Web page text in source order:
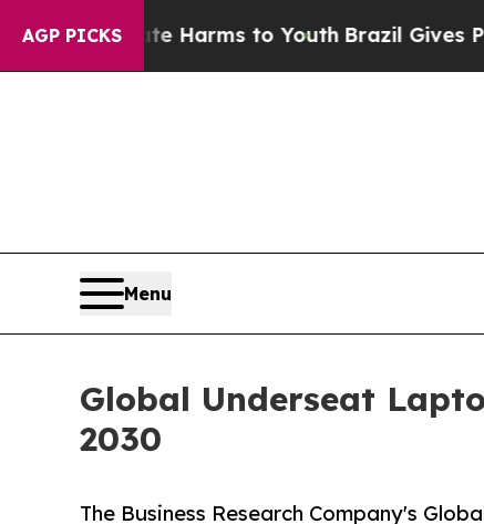
AGP PICKSHarms to YouthBrazil Gives Parents
Menu
Global Underseat
2030
The Business Research Company's